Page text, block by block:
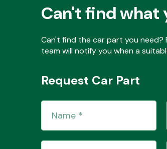
Can't find what
Can't find the car part you need?
team will notify you when a
Request Car Part